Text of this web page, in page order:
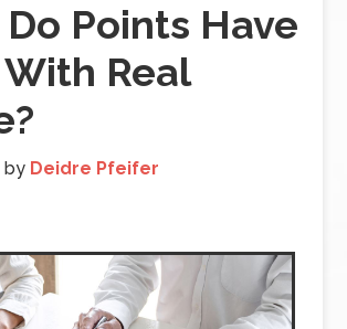
Points Have
Real
by Deidre Pfeifer